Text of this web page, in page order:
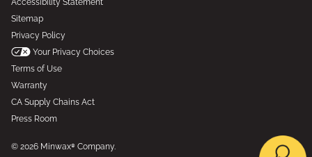
Sitemap
Privacy Policy
Your Privacy Choices
Terms of Use
Warranty
CA Supply Chains Act
Press Room
© 2026 Minwax® Company.